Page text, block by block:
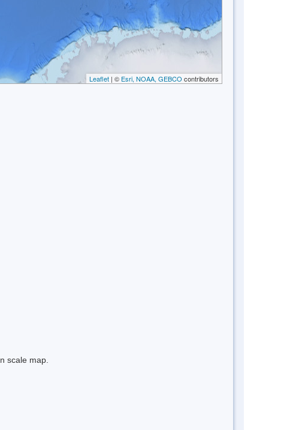
Leaflet | © Esri, NOAA, GEBCO contributors
scale map.